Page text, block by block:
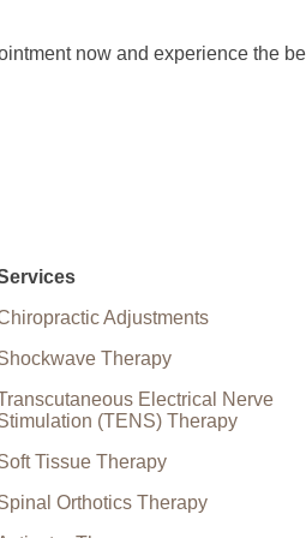
now and experience the
Adjustments
Therapy
Electrical Nerve
(TENS) Therapy
Tissue Therapy
Orthotics Therapy